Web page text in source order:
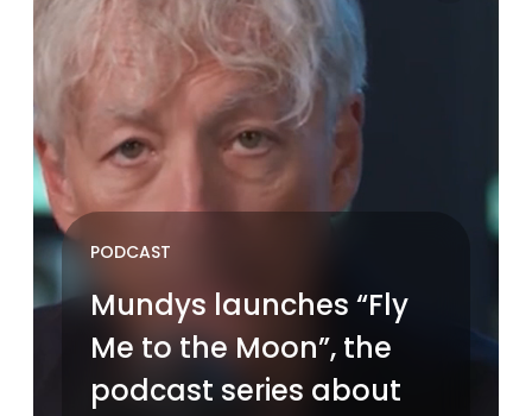
PODCAST
Mundys launches “Fly
Me to the Moon”, the
podcast series about